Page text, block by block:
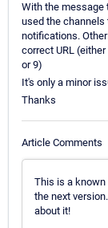
With the message
used the
notifications.
correct URL (either
or 9)
It's only a minor
Thanks
Article Comments
This is a
the next
about it!